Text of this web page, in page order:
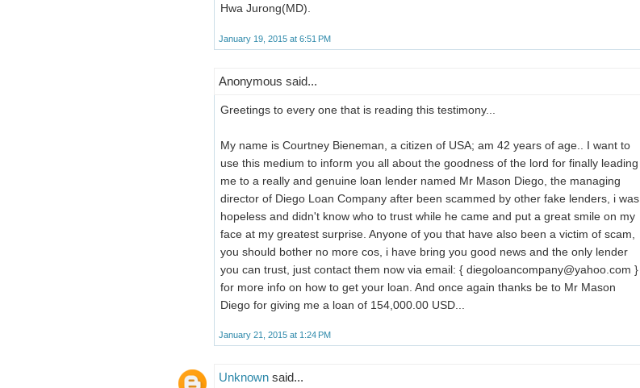
Hwa Jurong(MD).
January 19, 2015 at 6:51 PM
Anonymous said...
Greetings to every one that is reading this testimony...
My name is Courtney Bieneman, a citizen of USA; am 42 years of age.. I want to
use this medium to inform you all about the goodness of the lord for finally leading
me to a really and genuine loan lender named Mr Mason Diego, the managing
director of Diego Loan Company after been scammed by other fake lenders, i was
hopeless and didn't know who to trust while he came and put a great smile on my
face at my greatest surprise. Anyone of you that have also been a victim of scam,
you should bother no more cos, i have bring you good news and the only lender
you can trust, just contact them now via email: { diegoloancompany@yahoo.com }
for more info on how to get your loan. And once again thanks be to Mr Mason
Diego for giving me a loan of 154,000.00 USD...
January 21, 2015 at 1:24 PM
Unknownsaid...